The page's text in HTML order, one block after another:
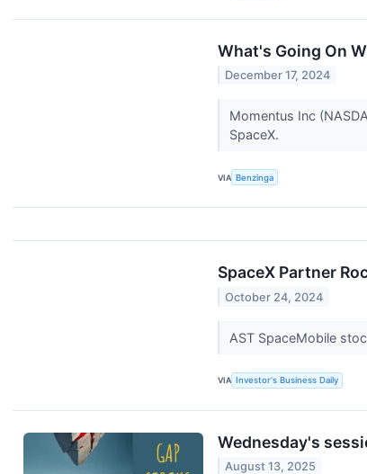
What's Going On
December 17, 2024
Momentus Inc
SpaceX.
VIA Benzinga
SpaceX Partner
October 24, 2024
AST SpaceMobile
VIA Investor's Business Daily
Wednesday's
August 13, 2025